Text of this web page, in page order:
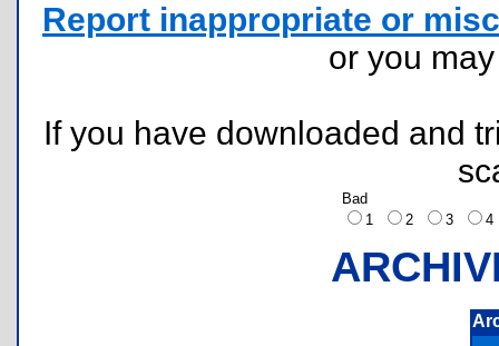
Report inappropriate or
or you
If you have downloaded and
Bad
1
2 3